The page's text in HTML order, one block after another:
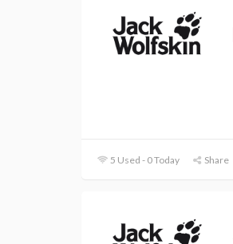
5 Used - 0 Today Share